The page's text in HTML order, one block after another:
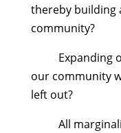
thereby building
community?
Expanding
our community
left out?
All